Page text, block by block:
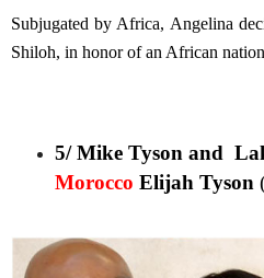
Subjugated by Africa, Angelina
Shiloh, in honor of an African
5/ Mike Tyson and
Morocco Elijah Tyson